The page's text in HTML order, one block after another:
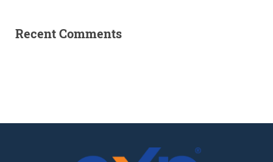
Recent Comments